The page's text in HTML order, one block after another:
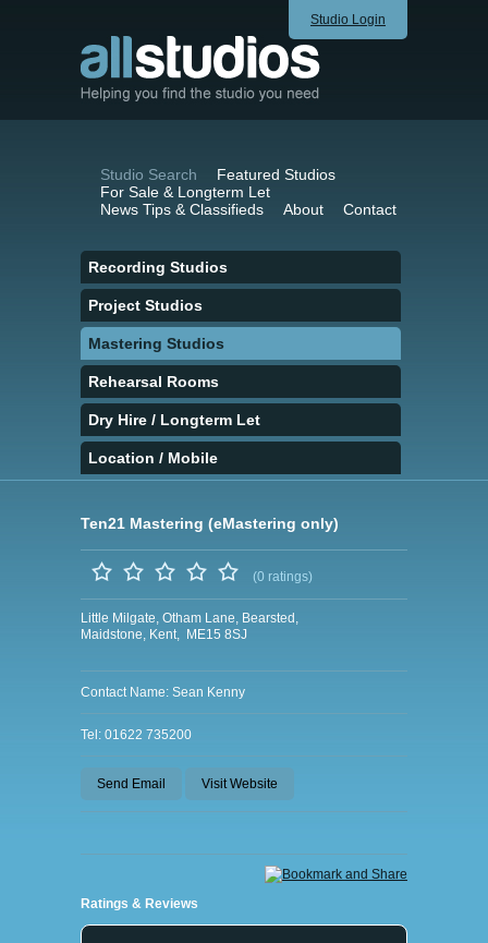
Studio Login
Studio Search
Featured Studios
For Sale & Longterm Let
News Tips & Classifieds
About Contact
Recording Studios
Project Studios
Mastering Studios
Rehearsal Rooms
Dry Hire / Longterm Let
Location / Mobile
Ten21 Mastering (eMastering only)
(0 ratings)
Little Milgate, Otham Lane, Bearsted,
Maidstone, Kent, ME15 8SJ
Contact Name: Sean Kenny
Tel: 01622 735200
Send Email Visit Website
Ratings & Reviews